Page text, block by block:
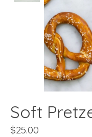
Soft
$25.00